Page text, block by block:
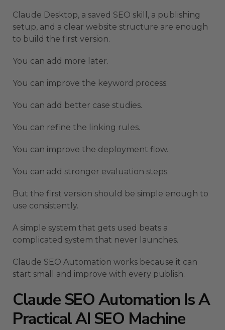
Claude Desktop, a saved SEO skill, a publishing
setup, and a clear website structure are enough
to build the first version.
You can add more later.
You can improve the keyword process.
You can add better case studies.
You can refine the linking rules.
You can improve the deployment flow.
You can add stronger evaluation steps.
But the first version should be simple enough to
use consistently.
A simple system that gets used beats a
complicated system that never launches.
Claude SEO Automation works because it can
start small and improve with every publish.
Claude SEO Automation Is A
Practical AI SEO Machine